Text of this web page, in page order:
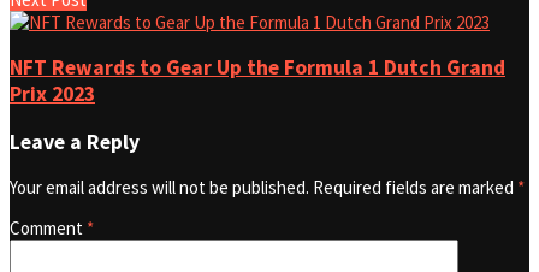
NFT Rewards to Gear Up the Formula 1 Dutch Grand
Prix 2023
Leave a Reply
Your email address will not be published. Required fields are marked *
Comment *